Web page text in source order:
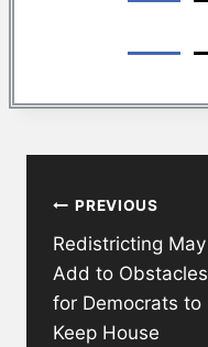
navigation
PREVIOUS
Redistricting May
Add to Obstacles
for Democrats to
Keep House